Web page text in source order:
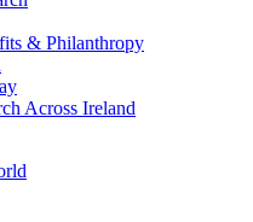
& Philanthropy
Across Ireland